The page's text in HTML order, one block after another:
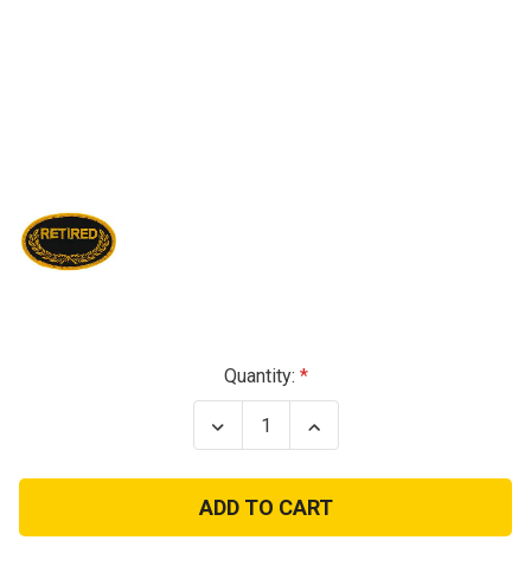
Quantity:
Decrease
Quantity
U.S.N.
Retired
Patch
Increase
Quantity
U.S.N.
Retired
Patch